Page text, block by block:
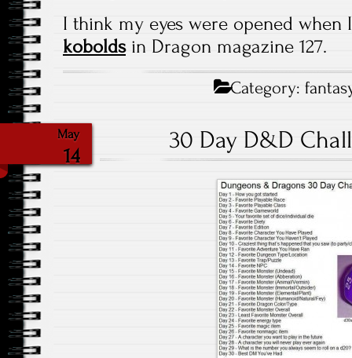
I think my eyes were opened
kobolds in Dragon magazine 127.
Category:
May
14
30 Day D&D